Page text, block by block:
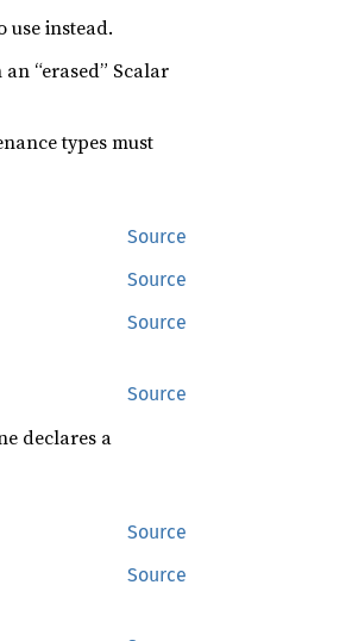
instead.
“erased” Scalar
types must
Source
Source
Source
Source
declares a
Source
Source